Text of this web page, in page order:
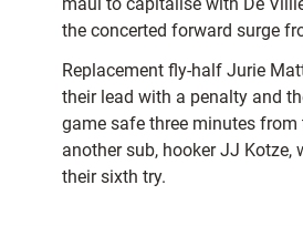
maul to capitalise with De
the concerted forward surge
Replacement fly-half Jurie
their lead with a penalty and
game safe three minutes from
another sub, hooker JJ Kotze,
their sixth try.